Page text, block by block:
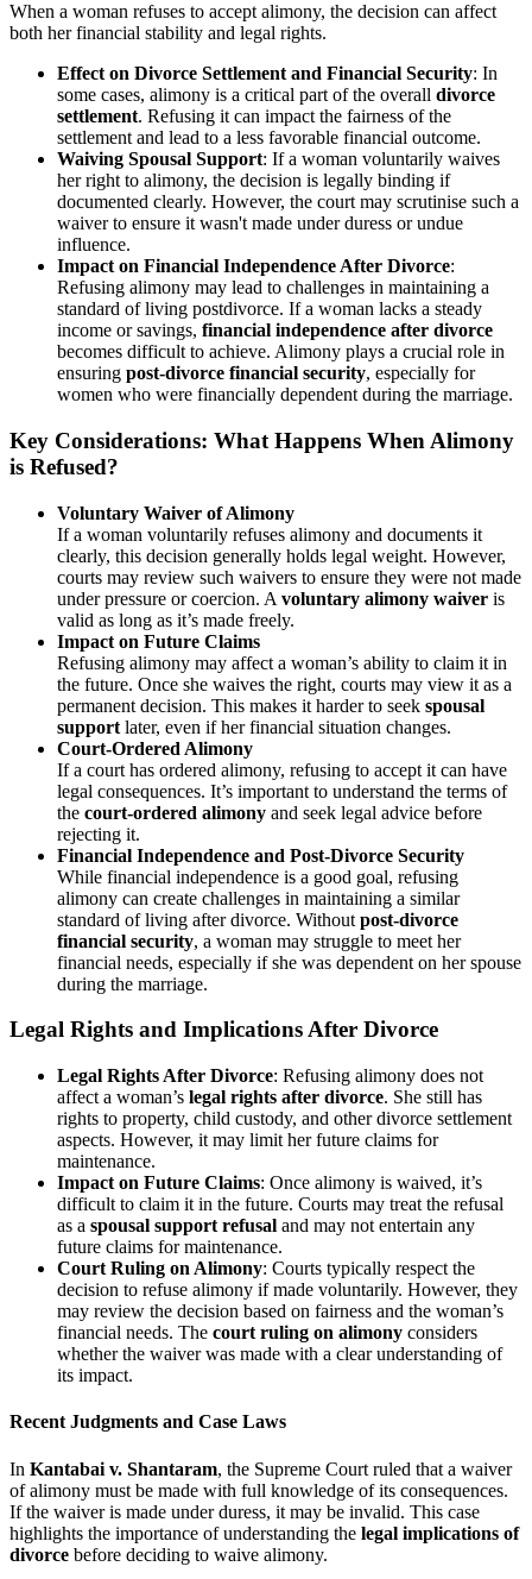
When a woman refuses to accept alimony, the decision can affect
both her financial stability and legal rights.
Effect on Divorce Settlement and Financial Security: In
some cases, alimony is a critical part of the overall divorce
settlement. Refusing it can impact the fairness of the
settlement and lead to a less favorable financial outcome.
Waiving Spousal Support: If a woman voluntarily waives
her right to alimony, the decision is legally binding if
documented clearly. However, the court may scrutinise such a
waiver to ensure it wasn't made under duress or undue
influence.
Impact on Financial Independence After Divorce:
Refusing alimony may lead to challenges in maintaining a
standard of living postdivorce. If a woman lacks a steady
income or savings, financial independence after divorce
becomes difficult to achieve. Alimony plays a crucial role in
ensuring post-divorce financial security, especially for
women who were financially dependent during the marriage.
Key Considerations: What Happens When Alimony
is Refused?
Voluntary Waiver of Alimony
If a woman voluntarily refuses alimony and documents it
clearly, this decision generally holds legal weight. However,
courts may review such waivers to ensure they were not made
under pressure or coercion. A voluntary alimony waiver is
valid as long as it’s made freely.
Impact on Future Claims
Refusing alimony may affect a woman’s ability to claim it in
the future. Once she waives the right, courts may view it as a
permanent decision. This makes it harder to seek spousal
support later, even if her financial situation changes.
Court-Ordered Alimony
If a court has ordered alimony, refusing to accept it can have
legal consequences. It’s important to understand the terms of
the court-ordered alimony and seek legal advice before
rejecting it.
Financial Independence and Post-Divorce Security
While financial independence is a good goal, refusing
alimony can create challenges in maintaining a similar
standard of living after divorce. Without post-divorce
financial security, a woman may struggle to meet her
financial needs, especially if she was dependent on her spouse
during the marriage.
Legal Rights and Implications After Divorce
Legal Rights After Divorce: Refusing alimony does not
affect a woman’s legal rights after divorce. She still has
rights to property, child custody, and other divorce settlement
aspects. However, it may limit her future claims for
maintenance.
Impact on Future Claims: Once alimony is waived, it’s
difficult to claim it in the future. Courts may treat the refusal
as a spousal support refusal and may not entertain any
future claims for maintenance.
Court Ruling on Alimony: Courts typically respect the
decision to refuse alimony if made voluntarily. However, they
may review the decision based on fairness and the woman’s
financial needs. The court ruling on alimony considers
whether the waiver was made with a clear understanding of
its impact.
Recent Judgments and Case Laws
In Kantabai v. Shantaram, the Supreme Court ruled that a waiver
of alimony must be made with full knowledge of its consequences.
If the waiver is made under duress, it may be invalid. This case
highlights the importance of understanding the legal implications of
divorce before deciding to waive alimony.